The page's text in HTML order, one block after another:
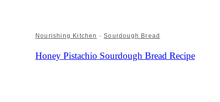
Nourishing Kitchen ·Sourdough Bread
Honey Pistachio Sourdough Bread Recipe